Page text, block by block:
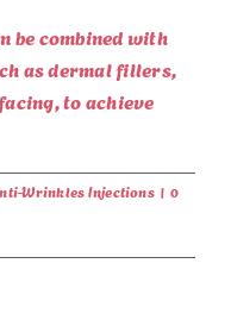
be combined with
as dermal fillers,
to achieve
Wrinkles Injections | 0